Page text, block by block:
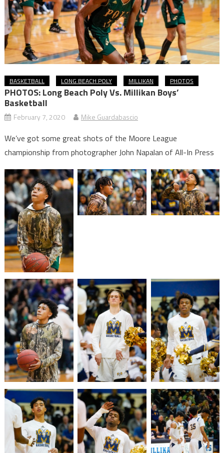
BASKETBALL LONG BEACH POLY MILLIKAN PHOTOS
PHOTOS: Long Beach Poly Vs. Millikan Boys’
Basketball
February 7, 2020 Mike Guardabascio
We’ve got some great shots of the Moore League
championship from photographer John Napalan of All-In Press